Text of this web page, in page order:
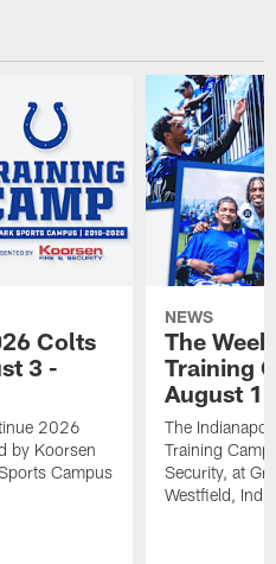
Colts
3 -
2026
by Koorsen
Campus
NEWS
The
Training
August 1
The
Training
Security, at
Westfield,